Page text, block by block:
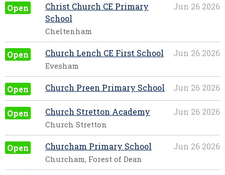
Open Jun 26 2026
Christ Church CE Primary
School
Cheltenham
Open Jun 26 2026
Church Lench CE First School
Evesham
Open Jun 26 2026
Church Preen Primary School
Open Jun 26 2026
Church Stretton Academy
Church Stretton
Open Jun 26 2026
Churcham Primary School
Churcham, Forest of Dean